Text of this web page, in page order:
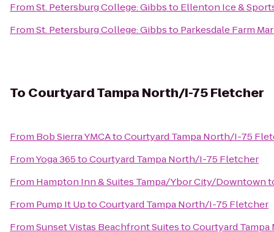
FromSt. Petersburg College: Gibbsto Ellenton Ice &
FromSt. Petersburg College: Gibbsto Parkesdale Farm
To Courtyard Tampa North/I-75 Fletcher
From Bob Sierra YMCAtoCourtyard Tampa North/I-75
FromYoga 365toCourtyard Tampa North/I-75 Fletcher
From Hampton Inn & Suites Tampa/Ybor City/Downtown
From Pump It UptoCourtyard Tampa North/I-75 Fletcher
FromSunset Vistas Beachfront SuitestoCourtyard